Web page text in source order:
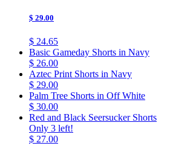
$ 29.00
$ 24.65
Basic Gameday Shorts in Navy
$ 26.00
Aztec Print Shorts in Navy
$ 29.00
Palm Tree Shorts in Off White
$ 30.00
Red and Black Seersucker Shorts
Only 3 left!
$ 27.00